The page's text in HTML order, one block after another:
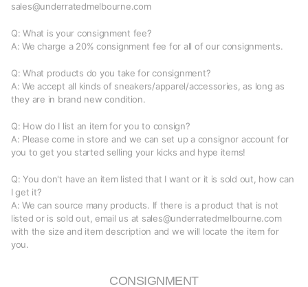
sales@underratedmelbourne.com
Q: What is your consignment fee?
A: We charge a 20% consignment fee for all of our consignments.
Q: What products do you take for consignment?
A: We accept all kinds of sneakers/apparel/accessories, as long as
they are in brand new condition.
Q: How do I list an item for you to consign?
A: Please come in store and we can set up a consignor account for
you to get you started selling your kicks and hype items!
Q: You don't have an item listed that I want or it is sold out, how can
I get it?
A: We can source many products. If there is a product that is not
listed or is sold out, email us at sales@underratedmelbourne.com
with the size and item description and we will locate the item for
you.
CONSIGNMENT